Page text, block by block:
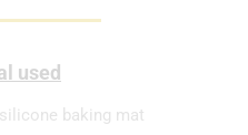
used
baking mat